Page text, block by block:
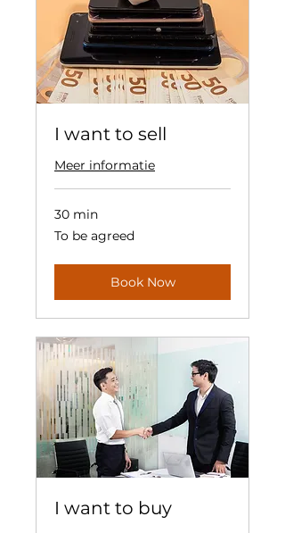
I want to sell
Meer informatie
30 min
To
be
To be agreed
Book Now
I want to buy